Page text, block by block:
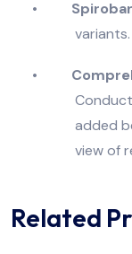
•
variants.
•
added
view of
Related